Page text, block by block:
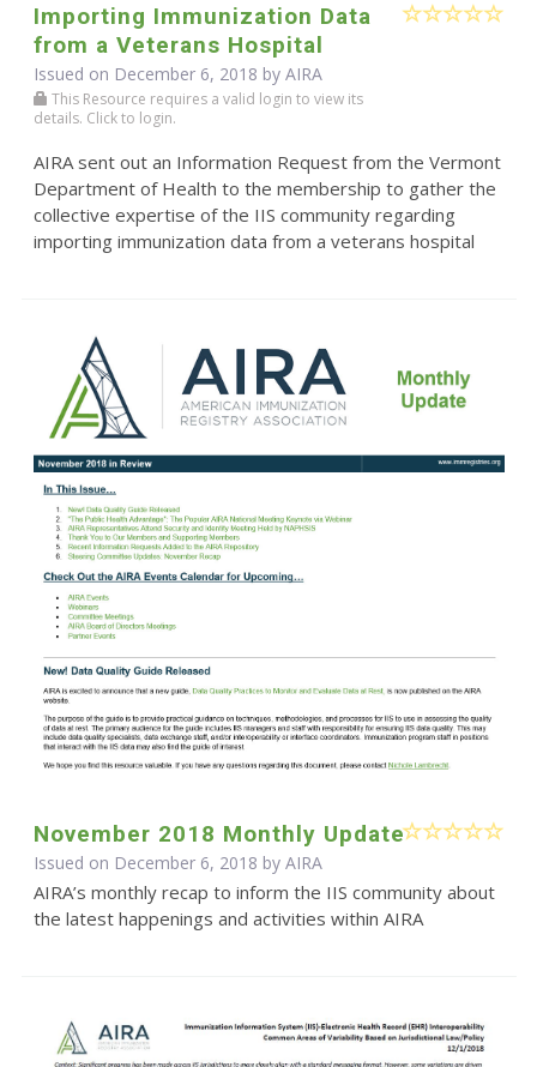
Importing Immunization Data
from a Veterans Hospital
Issued on December 6, 2018 by AIRA
This Resource requires a valid login to view its
details. Click to login.
AIRA sent out an Information Request from the Vermont
Department of Health to the membership to gather the
collective expertise of the IIS community regarding
importing immunization data from a veterans hospital
November 2018 Monthly Update
Issued on December 6, 2018 by AIRA
AIRA’s monthly recap to inform the IIS community about
the latest happenings and activities within AIRA